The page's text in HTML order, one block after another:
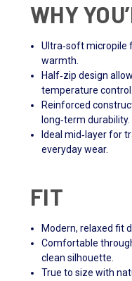
WHY
Ultra‑soft micropile
warmth.
Half‑zip design
temperature control.
Reinforced
long‑term durability.
Ideal mid‑layer for
everyday wear.
FIT
Modern, relaxed fit
Comfortable
clean silhouette.
True to size with